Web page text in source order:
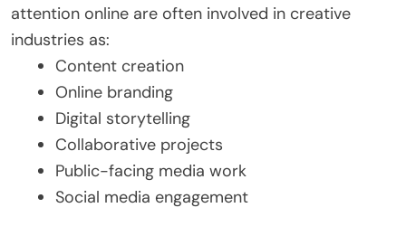
attention online are often involved in creative
industries as:
Content creation
Online branding
Digital storytelling
Collaborative projects
Public-facing media work
Social media engagement